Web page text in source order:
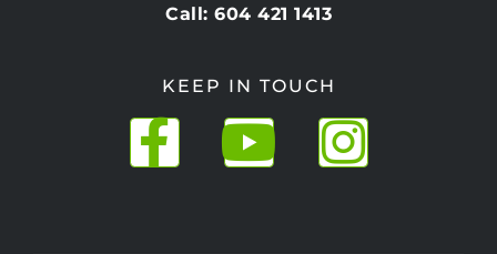
Call: 604 421 1413
KEEP IN TOUCH